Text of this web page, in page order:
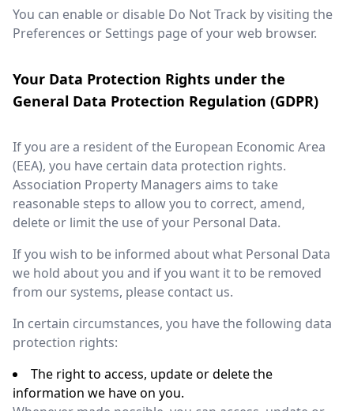
You can enable or disable Do Not Track by visiting the
Preferences or Settings page of your web browser.
Your Data Protection Rights under the
General Data Protection Regulation (GDPR)
If you are a resident of the European Economic Area
(EEA), you have certain data protection rights.
Association Property Managers aims to take
reasonable steps to allow you to correct, amend,
delete or limit the use of your Personal Data.
If you wish to be informed about what Personal Data
we hold about you and if you want it to be removed
from our systems, please contact us.
In certain circumstances, you have the following data
protection rights:
The right to access, update or delete the
information we have on you.